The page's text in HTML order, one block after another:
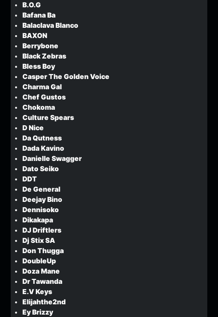
B.O.G
Bafana Ba
Balaclava Blanco
BAXON
Berrybone
Black Zebras
Bless Boy
Casper The Golden Voice
Charma Gal
Chef Gustos
Chokoma
Culture Spears
D Nice
Da Qutness
Dada Kavino
Danielle Swagger
Dato Seiko
DDT
De General
Deejay Bino
Dennisoko
Dikakapa
DJ Driftlers
Dj Stix SA
Don Thugga
DoubleUp
Doza Mane
Dr Tawanda
E.V Keys
Elijahthe2nd
Ey Brizzy